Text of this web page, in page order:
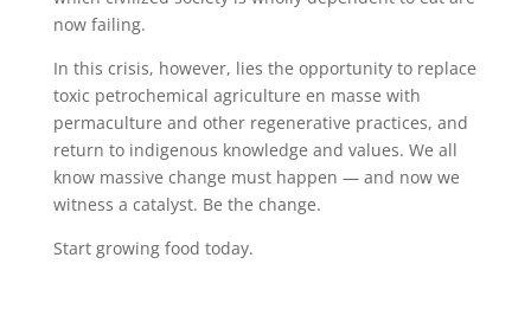
now failing.
In this crisis, however, lies the opportunity to replace
toxic petrochemical agriculture en masse with
permaculture and other regenerative practices, and
return to indigenous knowledge and values. We all
know massive change must happen — and now we
witness a catalyst. Be the change.
Start growing food today.